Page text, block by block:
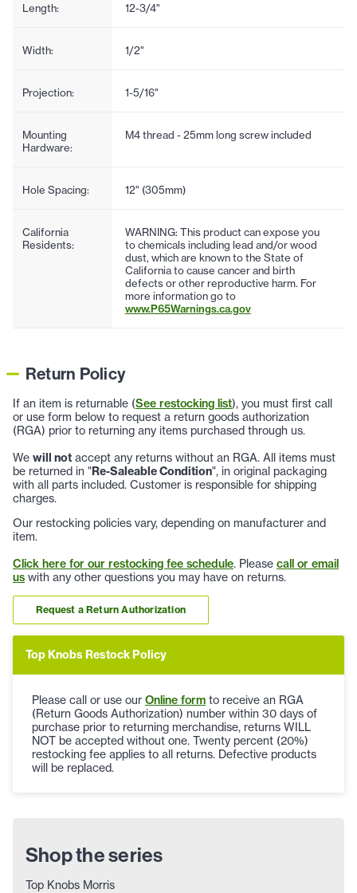
Length: 12-3/4"
Width: 1/2"
Projection: 1-5/16"
Mounting
Hardware:
M4 thread - 25mm long screw included
Hole Spacing: 12" (305mm)
California
Residents:
WARNING: This product can expose you
to chemicals including lead and/or wood
dust, which are known to the State of
California to cause cancer and birth
defects or other reproductive harm. For
more information go to
www.P65Warnings.ca.gov
Return Policy
If an item is returnable (See restocking list), you must first call
or use form below to request a return goods authorization
(RGA) prior to returning any items purchased through us.
We will not accept any returns without an RGA. All items must
be returned in "Re-Saleable Condition", in original packaging
with all parts included. Customer is responsible for shipping
charges.
Our restocking policies vary, depending on manufacturer and
item.
Click here for our restocking fee schedule. Please call or email
us with any other questions you may have on returns.
Request a Return Authorization
Top Knobs Restock Policy
Please call or use our Online form to receive an RGA
(Return Goods Authorization) number within 30 days of
purchase prior to returning merchandise, returns WILL
NOT be accepted without one. Twenty percent (20%)
restocking fee applies to all returns. Defective products
will be replaced.
Shop the series
Top Knobs Morris